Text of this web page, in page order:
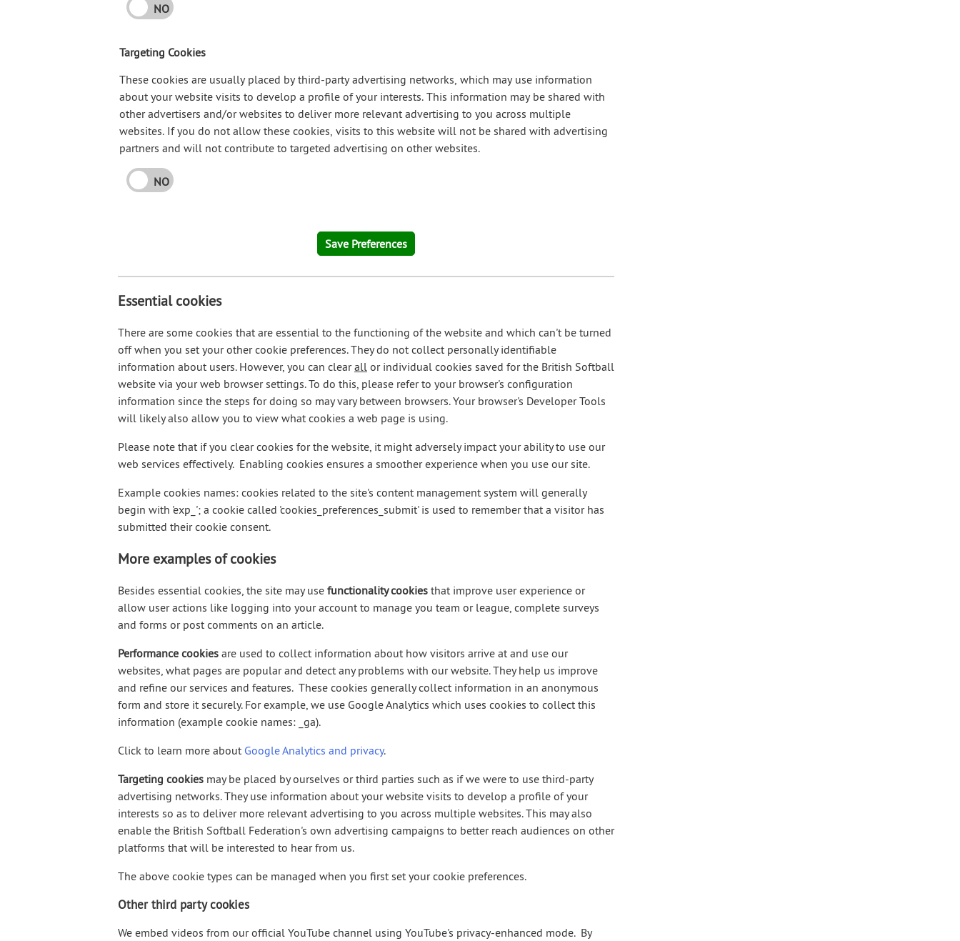
NO
Targeting Cookies
These cookies are usually placed by third-party advertising networks, which may use information
about your website visits to develop a profile of your interests. This information may be shared with
other advertisers and/or websites to deliver more relevant advertising to you across multiple
websites. If you do not allow these cookies, visits to this website will not be shared with advertising
partners and will not contribute to targeted advertising on other websites.
NO
Essential cookies
There are some cookies that are essential to the functioning of the website and which can't be turned
off when you set your other cookie preferences. They do not collect personally identifiable
information about users. However, you can clearall or individual cookies saved for the British Softball
website via your web browser settings. To do this, please refer to your browser's configuration
information since the steps for doing so may vary between browsers. Your browser's Developer Tools
will likely also allow you to view what cookies a web page is using.
Please note that if you clear cookies for the website, it might adversely impact your ability to use our
web services effectively. Enabling cookies ensures a smoother experience when you use our site.
Example cookies names: cookies related to the site's content management system will generally
begin with 'exp_'; a cookie called 'cookies_preferences_submit' is used to remember that a visitor has
submitted their cookie consent.
More examples of cookies
Besides essential cookies, the site may use functionality cookies that improve user experience or
allow user actions like logging into your account to manage you team or league, complete surveys
and forms or post comments on an article.
Performance cookies are used to collect information about how visitors arrive at and use our
websites, what pages are popular and detect any problems with our website. They help us improve
and refine our services and features. These cookies generally collect information in an anonymous
form and store it securely. For example, we use Google Analytics which uses cookies to collect this
information (example cookie names: _ga).
Click to learn more about Google Analytics and privacy.
Targeting cookies may be placed by ourselves or third parties such as if we were to use third-party
advertising networks. They use information about your website visits to develop a profile of your
interests so as to deliver more relevant advertising to you across multiple websites. This may also
enable the British Softball Federation's own advertising campaigns to better reach audiences on other
platforms that will be interested to hear from us.
The above cookie types can be managed when you first set your cookie preferences.
Other third party cookies
We embed videos from our official YouTube channel using YouTube's privacy-enhanced mode. By